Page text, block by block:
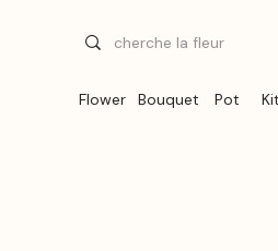
Flower Bouquet Pot Kit